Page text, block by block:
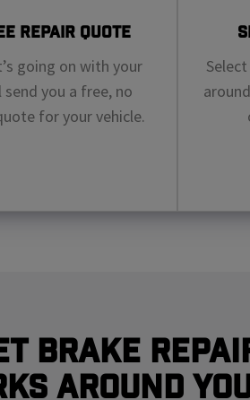
Repair Quote
going on with your
send you a free, no
for your vehicle.
Brake
Around